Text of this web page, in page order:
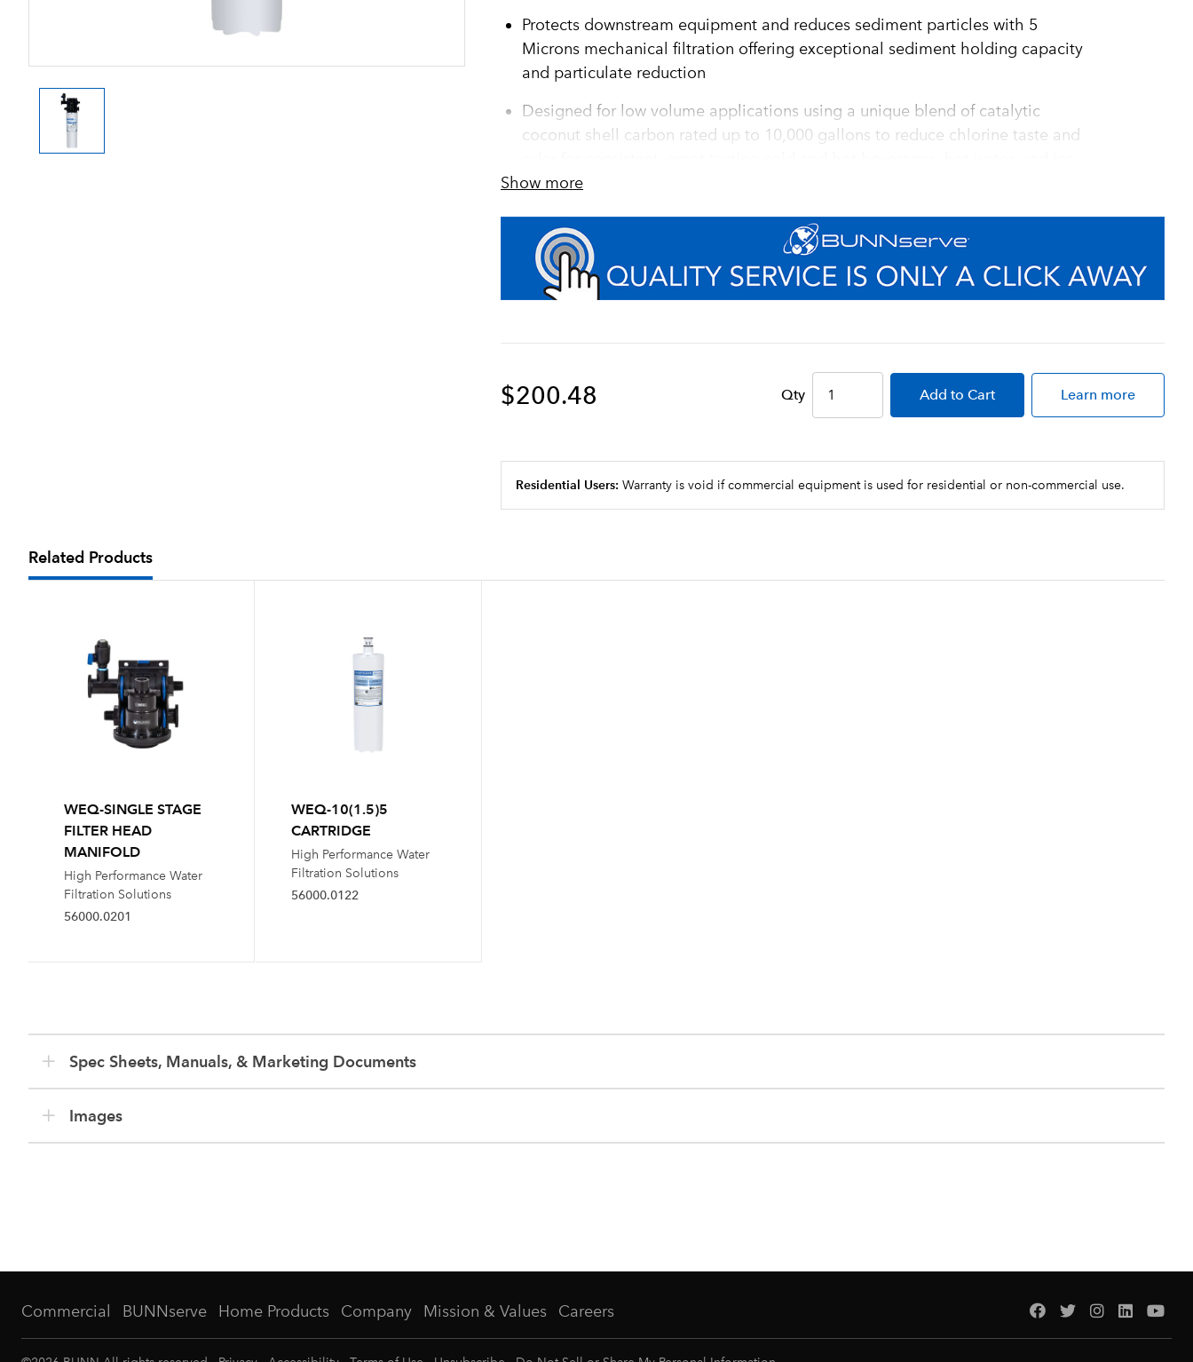
Protects downstream equipment and reduces sediment particles with 5
Microns mechanical filtration offering exceptional sediment holding capacity
and particulate reduction
Designed for low volume applications using a unique blend of catalytic
coconut shell carbon rated up to 10,000 gallons to reduce chlorine taste and
Unique modular filter head manifold design allows for simple installation,
customization, and future system expansion
Sanitary quick connect valve-in-head design simultaneously shuts off and
Certified to NSF Standard 42 for Sediment, Chlorine Taste and Odor reduction
Show more
$200.48 Qty Add to Cart Learn more
Residential Users: Warranty is void if commercial equipment is used for residential or non-commercial use.
Related Products
WEQ-SINGLE STAGE
FILTER HEAD
MANIFOLD
High Performance Water
Filtration Solutions
56000.0201
WEQ-10(1.5)5
CARTRIDGE
High Performance Water
Filtration Solutions
56000.0122
Spec Sheets, Manuals, & Marketing Documents
Images
Commercial BUNNserve Home Products Company Mission & Values Careers